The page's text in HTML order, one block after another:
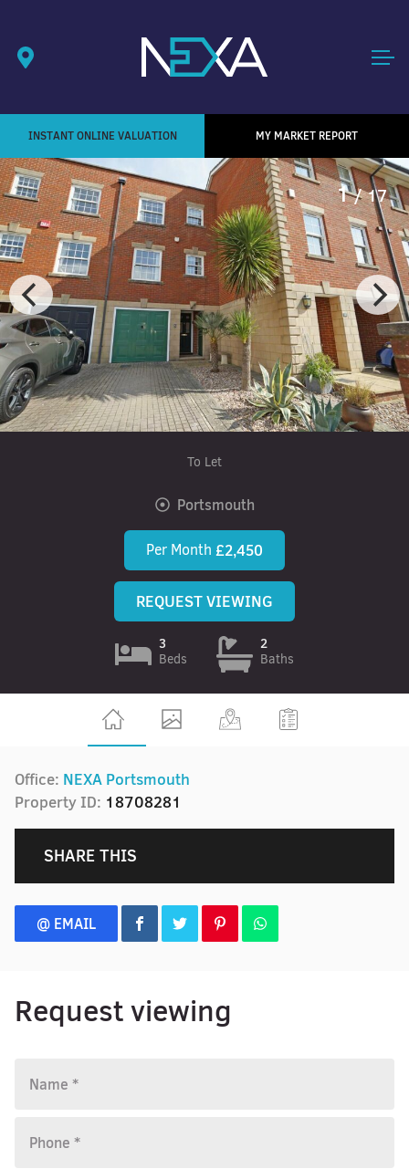
INSTANT ONLINE VALUATION MY MARKET REPORT
1/ 17
To Let
Portsmouth
Per Month £2,450
REQUEST VIEWING
3
Beds
2
Baths
Office: NEXA Portsmouth
Property ID: 18708281
SHARE THIS
@ EMAIL
Request viewing